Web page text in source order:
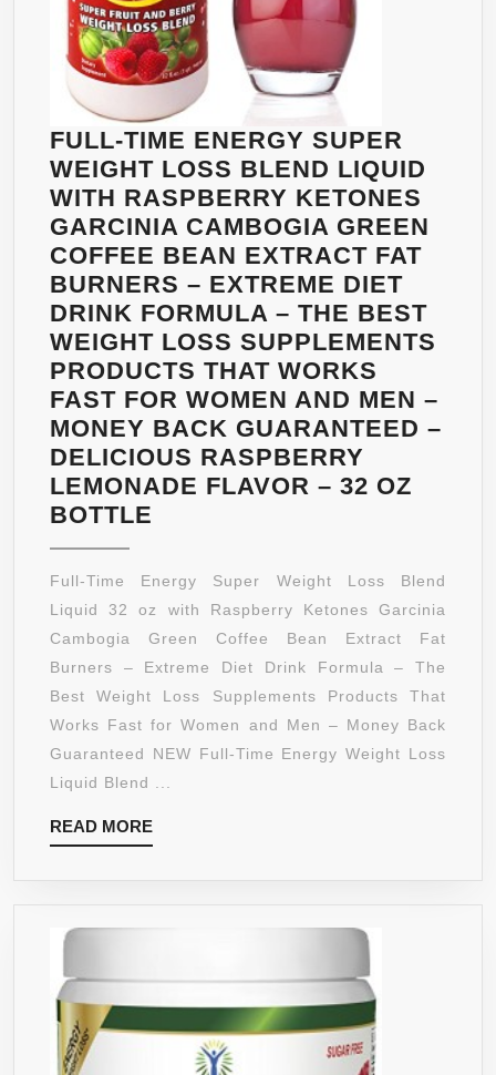
FULL-TIME ENERGY SUPER
WEIGHT LOSS BLEND LIQUID
WITH RASPBERRY KETONES
GARCINIA CAMBOGIA GREEN
COFFEE BEAN EXTRACT FAT
BURNERS – EXTREME DIET
DRINK FORMULA – THE BEST
WEIGHT LOSS SUPPLEMENTS
PRODUCTS THAT WORKS
FAST FOR WOMEN AND MEN –
MONEY BACK GUARANTEED –
DELICIOUS RASPBERRY
LEMONADE FLAVOR – 32 OZ
BOTTLE
ENERGY
SUPER
WEIGHT
LOSS
BLEND
LIQUID
WITH
GARCINIA
EXTRACT
FAT
BURNERS
Full-Time Energy Super Weight Loss Blend
Liquid 32 oz with Raspberry Ketones Garcinia
Cambogia Green Coffee Bean Extract Fat
Burners – Extreme Diet Drink Formula – The
Best Weight Loss Supplements Products That
Works Fast for Women and Men – Money Back
Guaranteed NEW Full-Time Energy Weight Loss
Liquid Blend ...
READ MOREREAD
MORE